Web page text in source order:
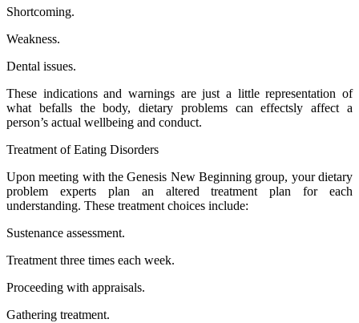
Shortcoming.
Weakness.
Dental issues.
These indications and warnings are just a little representation of
what befalls the body, dietary problems can effectsly affect a
person’s actual wellbeing and conduct.
Treatment of Eating Disorders
Upon meeting with the Genesis New Beginning group, your dietary
problem experts plan an altered treatment plan for each
understanding. These treatment choices include:
Sustenance assessment.
Treatment three times each week.
Proceeding with appraisals.
Gathering treatment.